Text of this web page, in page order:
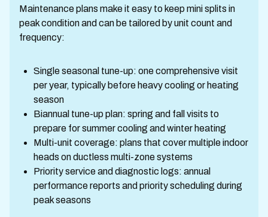
Maintenance plans make it easy to keep mini splits in
peak condition and can be tailored by unit count and
frequency:
Single seasonal tune-up: one comprehensive visit
per year, typically before heavy cooling or heating
season
Biannual tune-up plan: spring and fall visits to
prepare for summer cooling and winter heating
Multi-unit coverage: plans that cover multiple indoor
heads on ductless multi-zone systems
Priority service and diagnostic logs: annual
performance reports and priority scheduling during
peak seasons